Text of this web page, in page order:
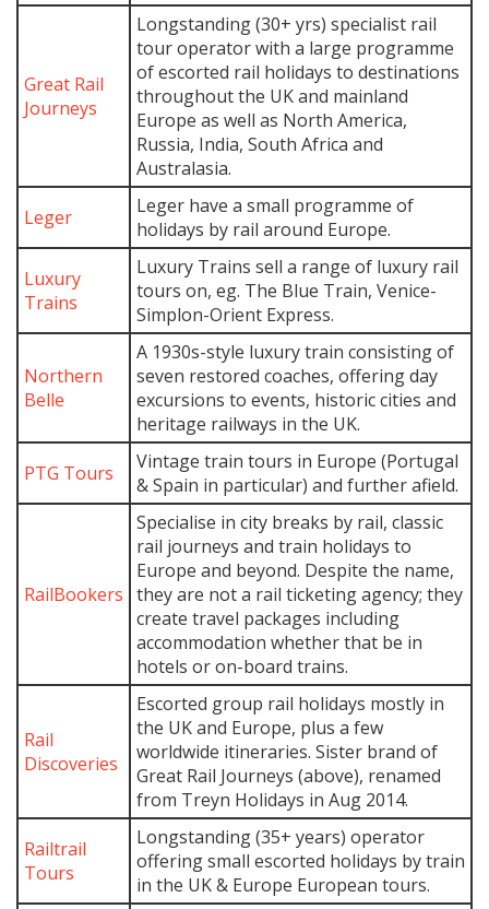
Great Rail
Journeys
Longstanding (30+ yrs) specialist rail
tour operator with a large programme
of escorted rail holidays to destinations
throughout the UK and mainland
Europe as well as North America,
Russia, India, South Africa and
Australasia.
Leger
Leger have a small programme of
holidays by rail around Europe.
Luxury
Trains
Luxury Trains sell a range of luxury rail
tours on, eg. The Blue Train, Venice-
Simplon-Orient Express.
Northern
Belle
A 1930s-style luxury train consisting of
seven restored coaches, offering day
excursions to events, historic cities and
heritage railways in the UK.
PTG Tours
Vintage train tours in Europe (Portugal
& Spain in particular) and further afield.
RailBookers
Specialise in city breaks by rail, classic
rail journeys and train holidays to
Europe and beyond. Despite the name,
they are not a rail ticketing agency; they
create travel packages including
accommodation whether that be in
hotels or on-board trains.
Rail
Discoveries
Escorted group rail holidays mostly in
the UK and Europe, plus a few
worldwide itineraries. Sister brand of
Great Rail Journeys (above), renamed
from Treyn Holidays in Aug 2014.
Railtrail
Tours
Longstanding (35+ years) operator
offering small escorted holidays by train
in the UK & Europe European tours.